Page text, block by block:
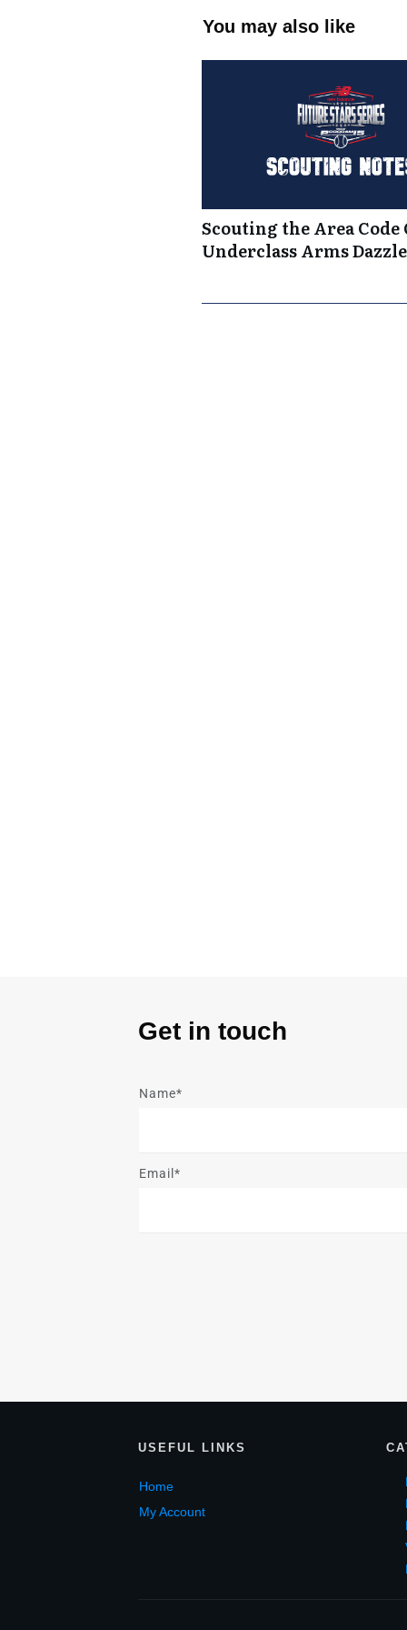
You may also like
Scouting the Area Code
Underclass Arms Dazzle
Get in touch
Name*
Email*
USEFUL LINKS
Home
My Account